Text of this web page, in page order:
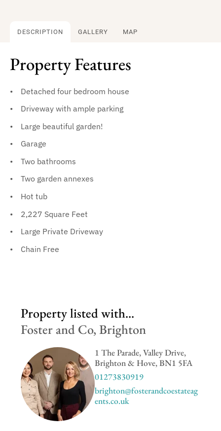
DESCRIPTION GALLERY MAP
Property Features
Detached four bedroom house
Driveway with ample parking
Large beautiful garden!
Garage
Two bathrooms
Two garden annexes
Hot tub
2,227 Square Feet
Large Private Driveway
Chain Free
Property listed with...
Foster and Co, Brighton
1 The Parade, Valley Drive,
Brighton & Hove, BN1 5FA
01273830919
brighton@fosterandcoestateag
ents.co.uk